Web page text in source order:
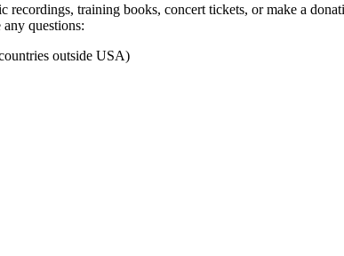
recordings, training books, concert tickets, or make a
questions:
outside USA)